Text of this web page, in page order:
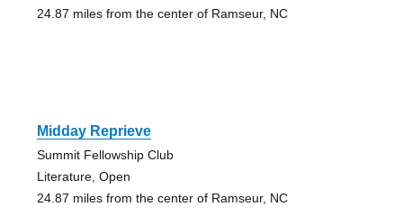
24.87 miles from the center of Ramseur, NC
Midday Reprieve
Summit Fellowship Club
Literature, Open
24.87 miles from the center of Ramseur, NC